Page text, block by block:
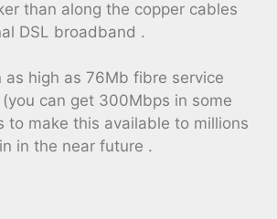
than along the copper cables
DSL broadband .
as high as 76Mb fibre service
can get 300Mbps in some
to make this available to millions
in the near future .